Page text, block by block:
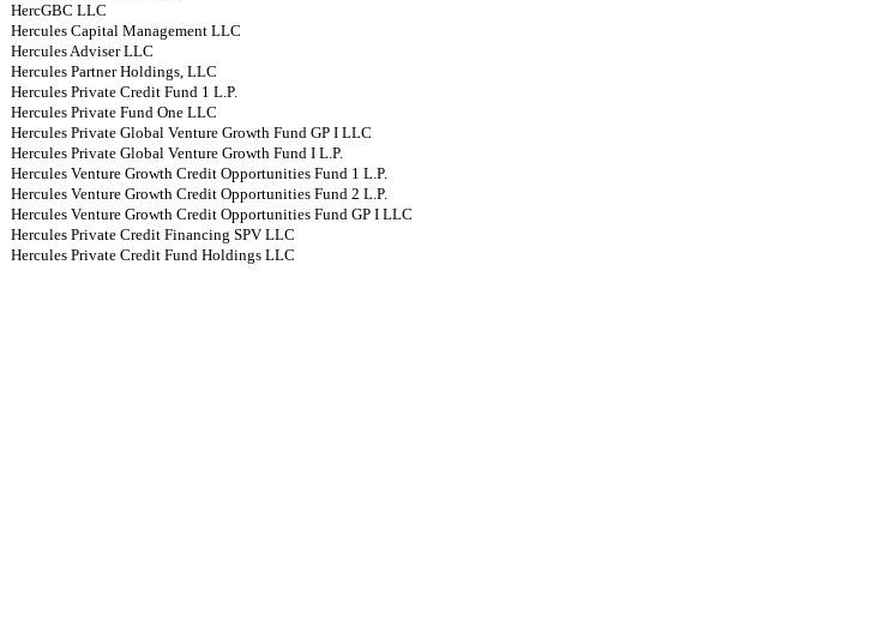
HercGBC LLC
Hercules Capital Management LLC
Hercules Adviser LLC
Hercules Partner Holdings, LLC
Hercules Private Credit Fund 1 L.P.
Hercules Private Fund One LLC
Hercules Private Global Venture Growth Fund GP I LLC
Hercules Private Global Venture Growth Fund I L.P.
Hercules Venture Growth Credit Opportunities Fund 1 L.P.
Hercules Venture Growth Credit Opportunities Fund 2 L.P.
Hercules Venture Growth Credit Opportunities Fund GP I LLC
Hercules Private Credit Financing SPV LLC
Hercules Private Credit Fund Holdings LLC